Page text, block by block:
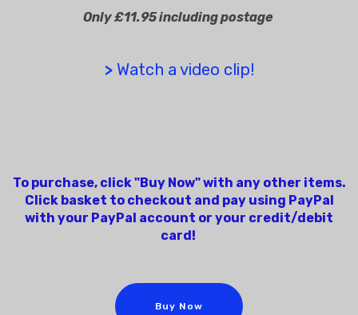
Only £11.95 including postage
> Watch a video clip!
To purchase, click "Buy Now" with any other items.
Click basket to checkout and pay using PayPal
with your PayPal account or your credit/debit
card!
Buy Now